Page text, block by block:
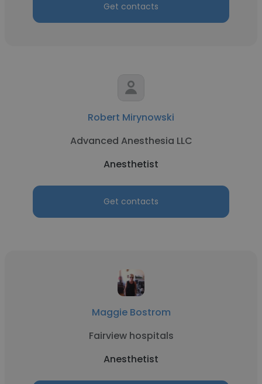
Get contacts
Robert Mirynowski
Advanced Anesthesia LLC
Anesthetist
Get contacts
Maggie Bostrom
Fairview hospitals
Anesthetist